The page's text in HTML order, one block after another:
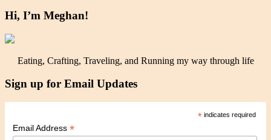
Hi, I’m Meghan!
Eating, Crafting, Traveling, and Running my way through life
Sign up for Email Updates
* indicates required
Email Address *